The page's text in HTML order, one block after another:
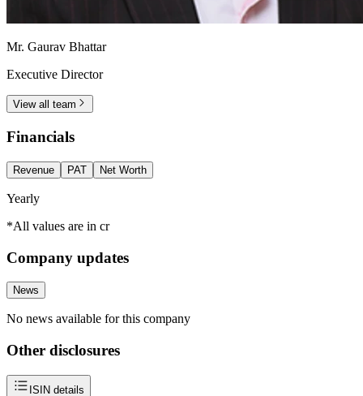
Mr. Gaurav Bhattar
Executive Director
View all team
Financials
Revenue PAT Net Worth
Yearly
*All values are in cr
Company updates
News
No news available for this company
Other disclosures
ISIN details